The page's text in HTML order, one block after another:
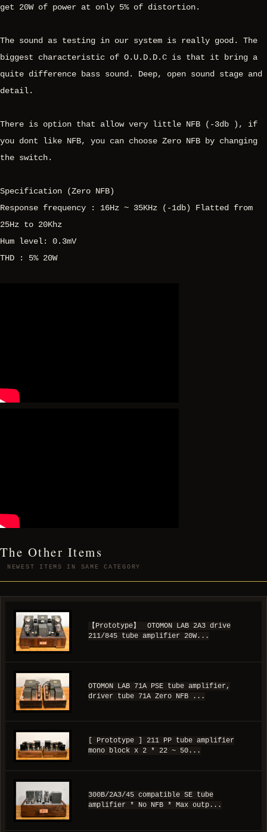
get 20W of power at only 5% of distortion.
The sound as testing in our system is really good. The
biggest characteristic of O.U.D.D.C is that it bring a
quite difference bass sound. Deep, open sound stage and
detail.
There is option that allow very little NFB (-3db ), if
you dont like NFB, you can choose Zero NFB by changing
the switch.
Specification (Zero NFB)
Response frequency : 16Hz ~ 35KHz (-1db) Flatted from
25Hz to 20Khz
Hum level: 0.3mV
THD : 5% 20W
The Other Items
NEWEST ITEMS IN SAME CATEGORY
【Prototype】 OTOMON LAB 2A3 drive
211/845 tube amplifier 20W...
OTOMON LAB 71A PSE tube amplifier,
driver tube 71A Zero NFB ...
[ Prototype ] 211 PP tube amplifier
mono block x 2 * 22 ~ 50...
300B/2A3/45 compatible SE tube
amplifier * No NFB * Max outp...